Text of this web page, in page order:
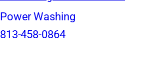
Power Washing
813-458-0864